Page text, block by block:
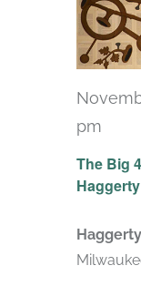
The Big
pm